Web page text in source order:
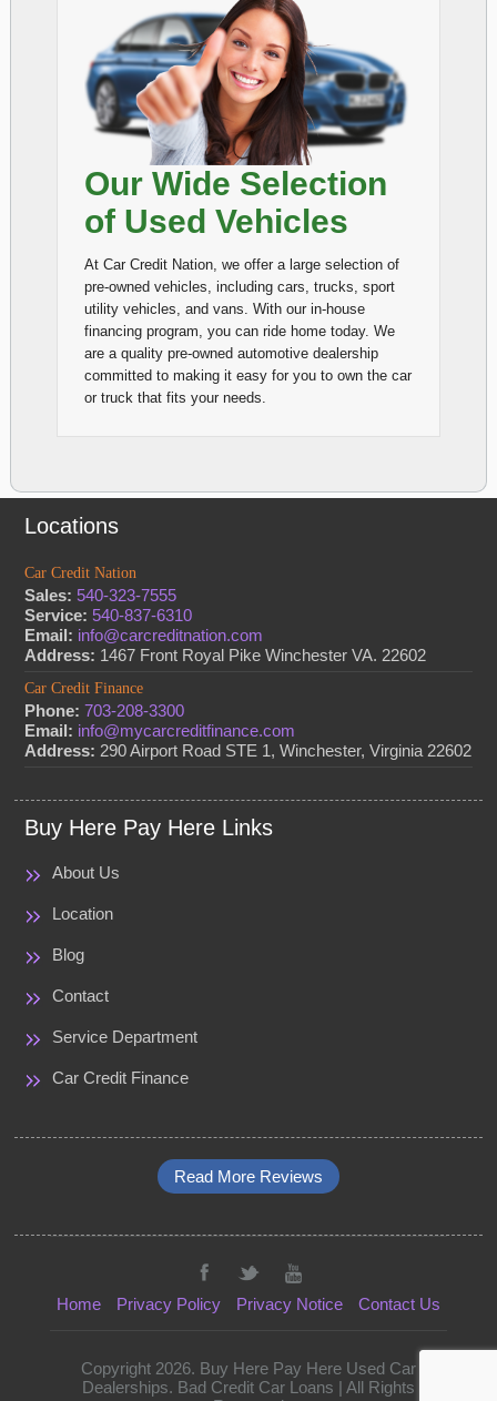
Our Wide Selection
of Used Vehicles
At Car Credit Nation, we offer a large selection of
pre-owned vehicles, including cars, trucks, sport
utility vehicles, and vans. With our in-house
financing program, you can ride home today. We
are a quality pre-owned automotive dealership
committed to making it easy for you to own the car
or truck that fits your needs.
Locations
Car Credit Nation
Sales: 540-323-7555
Service: 540-837-6310
Email: info@carcreditnation.com
Address: 1467 Front Royal Pike Winchester VA. 22602
Car Credit Finance
Phone: 703-208-3300
Email: info@mycarcreditfinance.com
Address: 290 Airport Road STE 1, Winchester, Virginia 22602
Buy Here Pay Here Links
About Us
Location
Blog
Contact
Service Department
Car Credit Finance
Read More Reviews
Home Privacy Policy Privacy Notice Contact Us
Copyright 2026. Buy Here Pay Here Used Car
Dealerships. Bad Credit Car Loans | All Rights